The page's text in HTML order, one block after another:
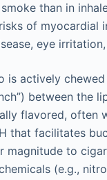
than in
of myocardial
eye
is actively
between the
flavored, often
that facilitates
to
(e.g.,